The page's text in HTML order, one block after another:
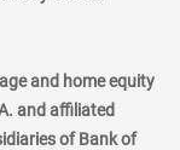
and home equity
and affiliated
of Bank of